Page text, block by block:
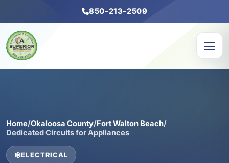
850-213-2509
Home/Okaloosa County/Fort Walton Beach/
Dedicated Circuits for Appliances
ELECTRICAL